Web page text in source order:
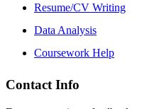
Resume/CV Writing
Data Analysis
Coursework Help
Contact Info